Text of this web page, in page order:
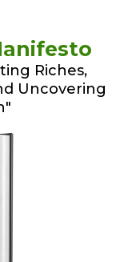
Riches,
Uncovering